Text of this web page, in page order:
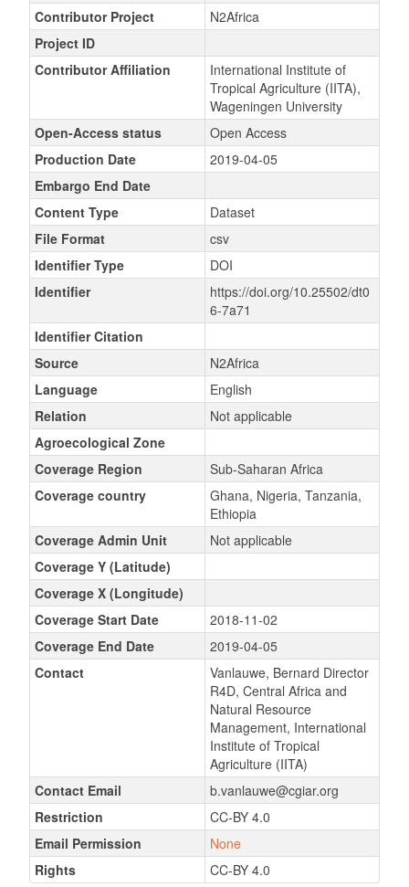
Contributor Project
N2Africa
Project ID
Contributor Affiliation
International Institute of
Tropical Agriculture (IITA),
Wageningen University
Open-Access status
Open Access
Production Date
2019-04-05
Embargo End Date
Content Type
Dataset
File Format
csv
Identifier Type
DOI
Identifier
https://doi.org/10.25502/dt0
6-7a71
Identifier Citation
Source
N2Africa
Language
English
Relation
Not applicable
Agroecological Zone
Coverage Region
Sub-Saharan Africa
Coverage country
Ghana, Nigeria, Tanzania,
Ethiopia
Coverage Admin Unit
Not applicable
Coverage Y (Latitude)
Coverage X (Longitude)
Coverage Start Date
2018-11-02
Coverage End Date
2019-04-05
Contact
Vanlauwe, Bernard Director
R4D, Central Africa and
Natural Resource
Management, International
Institute of Tropical
Agriculture (IITA)
Contact Email
b.vanlauwe@cgiar.org
Restriction
CC-BY 4.0
Email Permission
None
Rights
CC-BY 4.0